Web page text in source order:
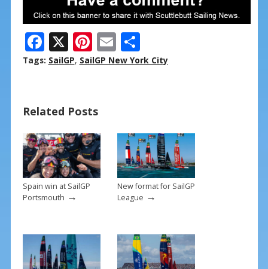
F
ac
o
o
k
X Pi
nt
st
E
m
S
h
Tags: SailGP, SailGP New York City
Related Posts
Spain win at SailGP
Portsmouth →
New format for SailGP
League →